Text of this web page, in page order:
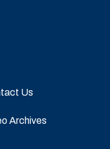
Us
Archives